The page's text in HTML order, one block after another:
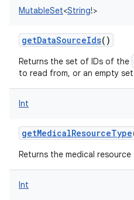
MutableSet<String!>
getDataSourceIds()
Returns the set of IDs of the
to read from, or an empty
Int
getMedicalResourceType
Returns the medical resource
Int